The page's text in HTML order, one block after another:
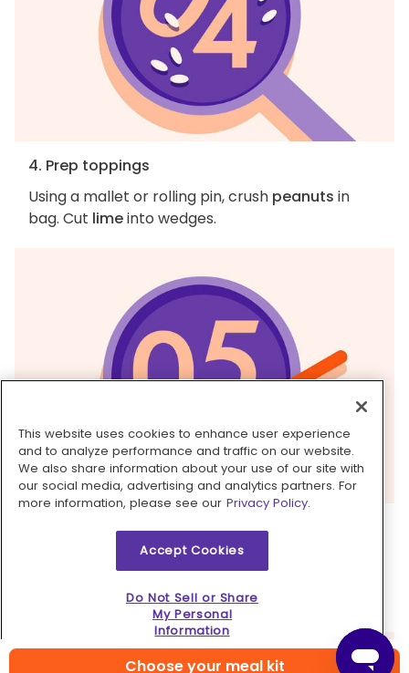
Choose your meal kit
4. Prep toppings
Using a mallet or rolling pin, crush peanuts in
bag. Cut limeinto wedges.
5. Finish & serve
overricewithpickled radishes
alongside for squeezing over top. Enjoy!
This website uses cookies to enhance user experience
and to analyze performance and traffic on our website.
We also share information about your use of our site with
our social media, advertising and analytics partners. For
more information, please see our Privacy Policy.
Accept Cookies
Do Not Sell or Share
My Personal
Information